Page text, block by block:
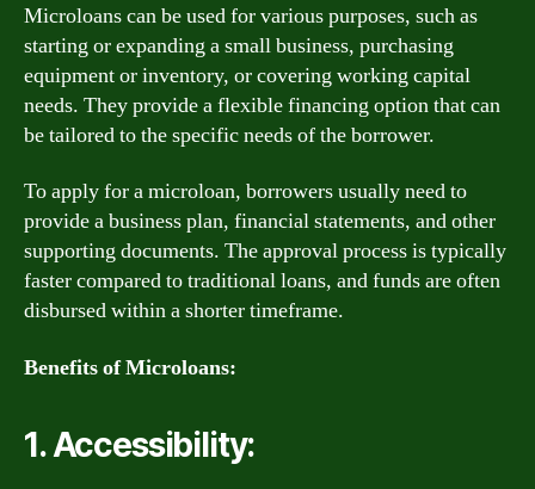
Microloans can be used for various purposes, such as
starting or expanding a small business, purchasing
equipment or inventory, or covering working capital
needs. They provide a flexible financing option that can
be tailored to the specific needs of the borrower.
To apply for a microloan, borrowers usually need to
provide a business plan, financial statements, and other
supporting documents. The approval process is typically
faster compared to traditional loans, and funds are often
disbursed within a shorter timeframe.
Benefits of Microloans:
1. Accessibility: